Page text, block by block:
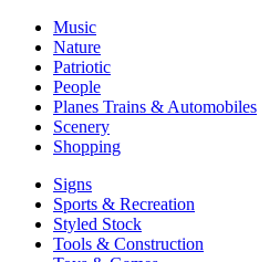
Music
Nature
Patriotic
People
Planes Trains & Automobiles
Scenery
Shopping
Signs
Sports & Recreation
Styled Stock
Tools & Construction